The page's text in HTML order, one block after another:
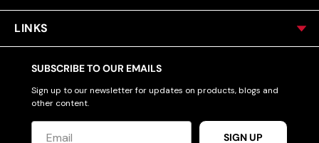
LINKS
SUBSCRIBE TO OUR EMAILS
Sign up to our newsletter for updates on products, blogs and
other content.
SIGN UP